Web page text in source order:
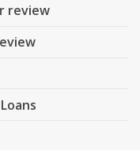
review